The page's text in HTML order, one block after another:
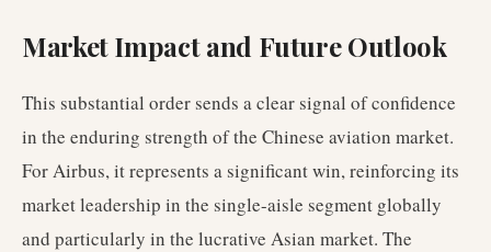
Market Impact and Future Outlook
This substantial order sends a clear signal of confidence
in the enduring strength of the Chinese aviation market.
For Airbus, it represents a significant win, reinforcing its
market leadership in the single-aisle segment globally
and particularly in the lucrative Asian market. The